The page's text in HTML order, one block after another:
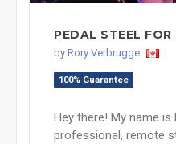
PEDAL STEEL
by Rory Verbrugge
100% Guarantee
Hey there! My name
professional, remote